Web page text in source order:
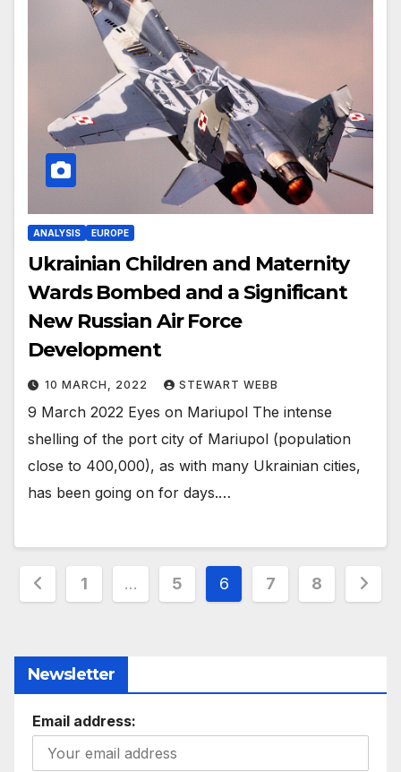
ANALYSIS EUROPE
Ukrainian Children and Maternity
Wards Bombed and a Significant
New Russian Air Force
Development
10 MARCH, 2022 STEWART WEBB
9 March 2022 Eyes on Mariupol The intense
shelling of the port city of Mariupol (population
close to 400,000), as with many Ukrainian cities,
has been going on for days.…
Posts
1 … 5 6 7 8
Newsletter
Email address: